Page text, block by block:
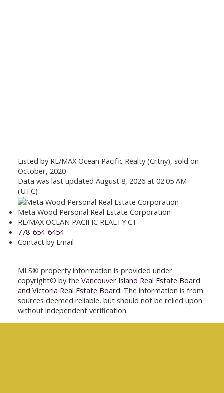
Listed by RE/MAX Ocean Pacific Realty (Crtny), sold on
October, 2020
Data was last updated August 8, 2026 at 02:05 AM
(UTC)
Meta Wood Personal Real Estate Corporation
RE/MAX OCEAN PACIFIC REALTY CT
778-654-6454
Contact by Email
MLS® property information is provided under
copyright© by the Vancouver Island Real Estate Board
and Victoria Real Estate Board. The information is from
sources deemed reliable, but should not be relied upon
without independent verification.